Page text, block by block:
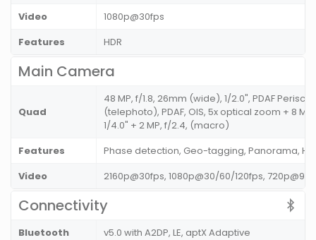
Video
1080p@30fps
Features
HDR
Main Camera
Quad
48 MP, f/1.8, 26mm (wide), 1/2.0", PDAF
(telephoto), PDAF, OIS, 5x optical zoom + 8
1/4.0" + 2 MP, f/2.4, (macro)
Features
Phase detection, Geo-tagging, Panorama,
Video
2160p@30fps, 1080p@30/60/120fps,
Connectivity
Bluetooth v5.0 with A2DP, LE, aptX Adaptive